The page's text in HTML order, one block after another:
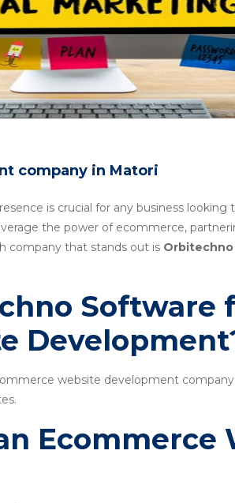
company in Matori
is crucial for any business looking
the power of ecommerce,
company that stands out is
Software
website development
Ecommerce